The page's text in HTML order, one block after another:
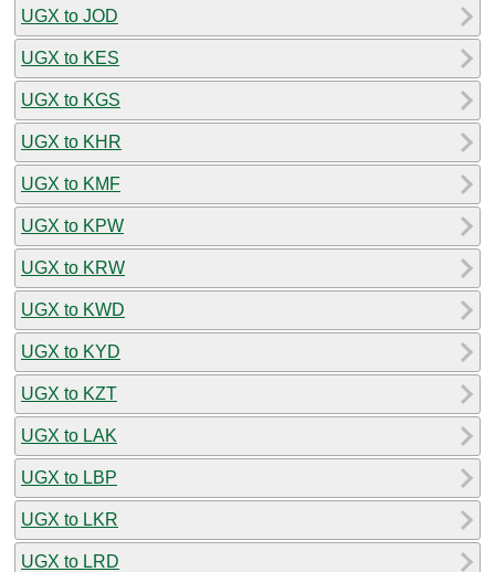
UGX to JOD
UGX to KES
UGX to KGS
UGX to KHR
UGX to KMF
UGX to KPW
UGX to KRW
UGX to KWD
UGX to KYD
UGX to KZT
UGX to LAK
UGX to LBP
UGX to LKR
UGX to LRD